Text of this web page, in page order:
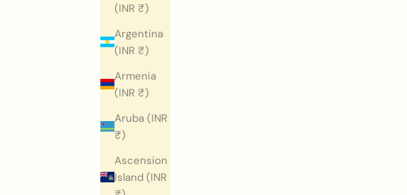
(INR ₹)
Argentina
(INR ₹)
Armenia
(INR ₹)
Aruba (INR
₹)
Ascension
Island (INR